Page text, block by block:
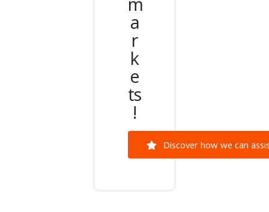
a
r
k
e
ts
!
Discover how we can